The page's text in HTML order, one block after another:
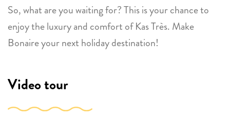
So, what are you waiting for? This is your chance to
enjoy the luxury and comfort of Kas Très. Make
Bonaire your next holiday destination!
Video tour